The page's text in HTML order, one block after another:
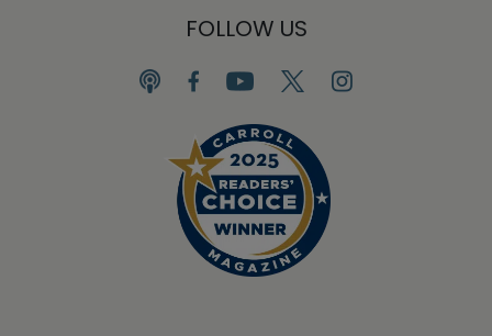
FOLLOW US